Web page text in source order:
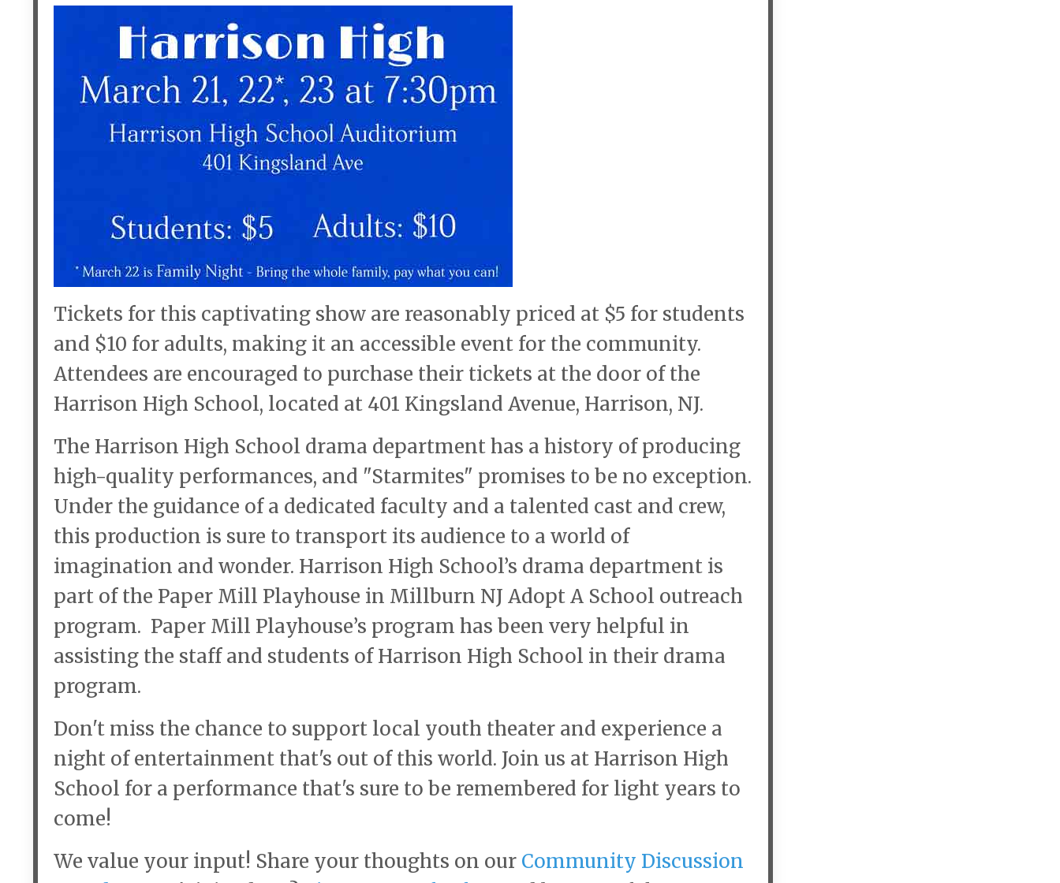
Tickets for this captivating show are reasonably priced at $5 for students
and $10 for adults, making it an accessible event for the community.
Attendees are encouraged to purchase their tickets at the door of the
Harrison High School, located at 401 Kingsland Avenue, Harrison, NJ.
The Harrison High School drama department has a history of producing
high-quality performances, and "Starmites" promises to be no exception.
Under the guidance of a dedicated faculty and a talented cast and crew,
this production is sure to transport its audience to a world of
imagination and wonder. Harrison High School’s drama department is
part of the Paper Mill Playhouse in Millburn NJ Adopt A School outreach
program. Paper Mill Playhouse’s program has been very helpful in
assisting the staff and students of Harrison High School in their drama
program.
Don't miss the chance to support local youth theater and experience a
night of entertainment that's out of this world. Join us at Harrison High
School for a performance that's sure to be remembered for light years to
come!
We value your input! Share your thoughts on our Community Discussion